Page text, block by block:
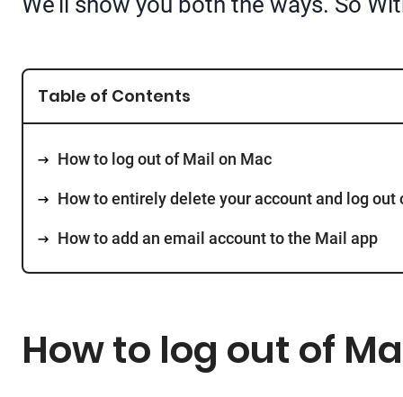
Table of Contents
How to log out of Mail on Mac
How to entirely delete your account and log out
How to add an email account to the Mail app
How to log out of